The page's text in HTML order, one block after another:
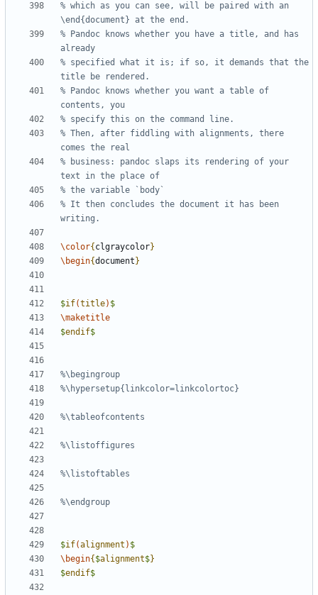
% which as you can see, will be paired with an
% Pandoc knows whether you have a title, and has
% specified what it is; if so, it demands that the
% Pandoc knows whether you want a table of
% Then, after fiddling with alignments, there
% business: pandoc slaps its rendering of your
% It then concludes the document it has been
\color{ clgraycolor}
\begin{document }
$if(title) $
\maketitle
$endif$
$if(alignment ) $
\begin{ $alignment$}
$endif$